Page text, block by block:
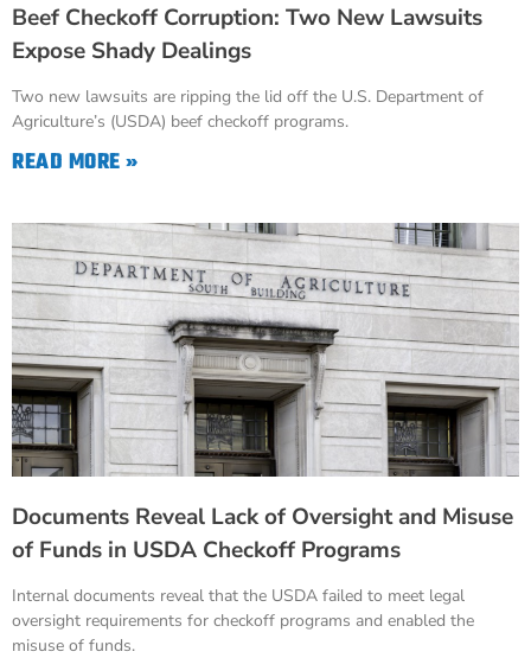
Beef Checkoff Corruption: Two New Lawsuits
Expose Shady Dealings
Two new lawsuits are ripping the lid off the U.S. Department of
Agriculture’s (USDA) beef checkoff programs.
READ MORE »
Documents Reveal Lack of Oversight and Misuse
of Funds in USDA Checkoff Programs
Internal documents reveal that the USDA failed to meet legal
oversight requirements for checkoff programs and enabled the
misuse of funds.